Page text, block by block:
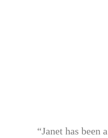
“Janet has been